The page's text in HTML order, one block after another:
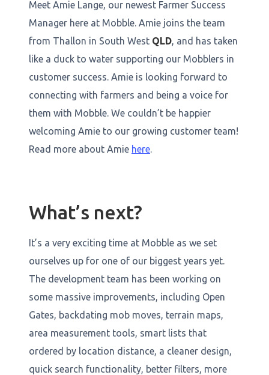
Meet Amie Lange, our newest Farmer Success
Manager here at Mobble. Amie joins the team
from Thallon in South West QLD, and has taken
like a duck to water supporting our Mobblers in
customer success. Amie is looking forward to
connecting with farmers and being a voice for
them with Mobble. We couldn’t be happier
welcoming Amie to our growing customer team!
Read more about Amie here.
What’s next?
It’s a very exciting time at Mobble as we set
ourselves up for one of our biggest years yet.
The development team has been working on
some massive improvements, including Open
Gates, backdating mob moves, terrain maps,
area measurement tools, smart lists that
ordered by location distance, a cleaner design,
quick search functionality, better filters, more